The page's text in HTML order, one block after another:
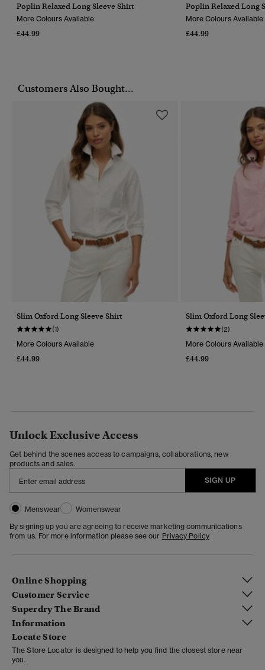
Poplin Relaxed Long Sleeve Shirt
More Colours Available
£44.99
Poplin Relaxed Long
More Colours Available
£44.99
Customers Also Bought...
Slim Oxford Long Sleeve Shirt
(1)
More Colours Available
£44.99
Slim Oxford Long
(2)
More Colours Available
£44.99
Unlock Exclusive Access
Get behind the scenes access to campaigns, collaborations, new
products and sales.
SIGN UP
Menswear
Womenswear
By signing up you are agreeing to receive marketing communications
from us. For more information please see our Privacy Policy
Online Shopping
Customer Service
Superdry The Brand
Information
Locate Store
The Store Locator is designed to help you find the closest store near
you.